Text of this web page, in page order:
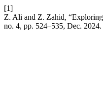
[1]
Z. Ali and Z. Zahid,
no. 4, pp. 524–535, Dec. 2024.